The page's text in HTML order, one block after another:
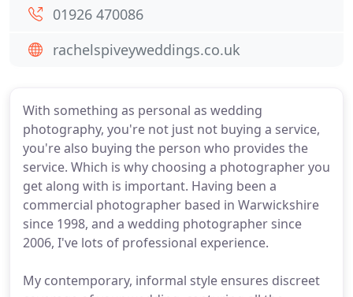
With something as personal as wedding
photography, you're not just not buying a service,
you're also buying the person who provides the
service. Which is why choosing a photographer you
get along with is important. Having been a
commercial photographer based in Warwickshire
since 1998, and a wedding photographer since
2006, I've lots of professional experience.
My contemporary, informal style ensures discreet
01926 470086
rachelspiveyweddings.co.uk